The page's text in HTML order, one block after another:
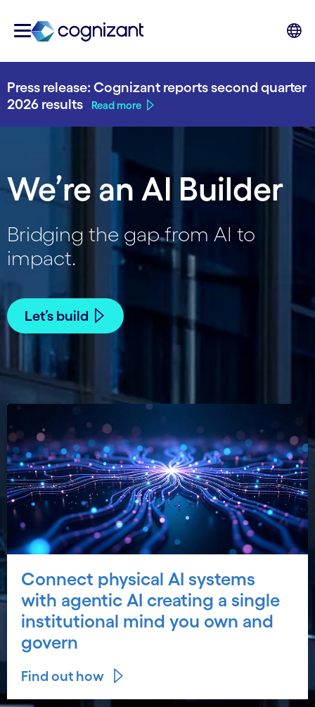
Press release: Cognizant reports second quarter
2026 results
Read more
We’re an AI Builder
Bridging the gap from AI to
impact.
Let’s build
Connect physical AI systems
with agentic AI creating a single
institutional mind you own and
govern
Find out how